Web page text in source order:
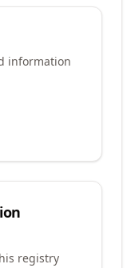
information
registry